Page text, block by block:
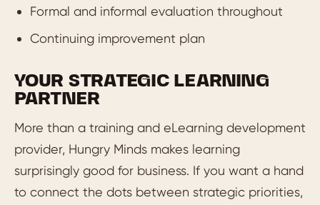
Formal and informal evaluation throughout
Continuing improvement plan
YOUR STRATEGIC LEARNING
PARTNER
More than a training and eLearning development
provider, Hungry Minds makes learning
surprisingly good for business. If you want a hand
to connect the dots between strategic priorities,